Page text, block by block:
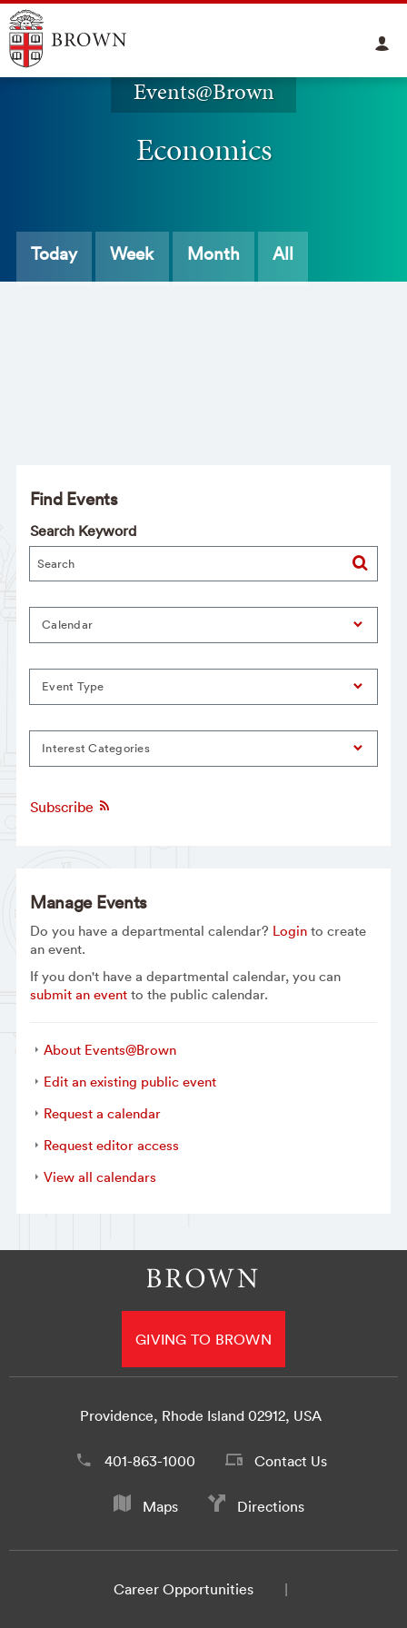
Events@Brown
Economics
Today Week Month All
Find Events
Search Keyword
Calendar
Event Type
Interest Categories
Subscribe
Manage Events
Do you have a departmental calendar? Loginto create
an event.
If you don't have a departmental calendar, you can
submit an eventto the public calendar.
About Events@Brown
Edit an existing public event
Request a calendar
Request editor access
View all calendars
GIVING TO BROWN
Providence, Rhode Island 02912, USA
401-863-1000 Contact Us
Maps Directions
Career Opportunities